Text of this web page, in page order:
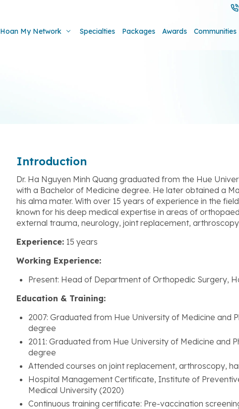
Hoan My Network Specialties Packages Awards Communities
Introduction
Dr. Ha Nguyen Minh Quang graduated from the Hue
with a Bachelor of Medicine degree. He later obtained a
his alma mater. With over 15 years of experience in the
known for his deep medical expertise in areas of
external trauma, neurology, joint replacement,
Experience: 15 years
Working Experience:
Present: Head of Department of Orthopedic Surgery,
Education & Training:
2007: Graduated from Hue University of Medicine and
degree
2011: Graduated from Hue University of Medicine and
degree
Attended courses on joint replacement, arthroscopy,
Hospital Management Certificate, Institute of
Medical University (2020)
Continuous training certificate: Pre-vaccination